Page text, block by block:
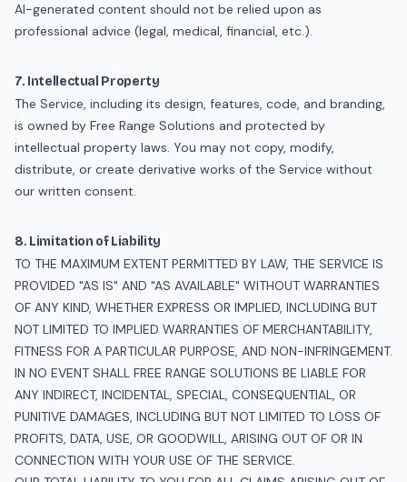
AI-generated content should not be relied upon as
professional advice (legal, medical, financial, etc.).
7. Intellectual Property
The Service, including its design, features, code, and branding,
is owned by Free Range Solutions and protected by
intellectual property laws. You may not copy, modify,
distribute, or create derivative works of the Service without
our written consent.
8. Limitation of Liability
TO THE MAXIMUM EXTENT PERMITTED BY LAW, THE SERVICE IS
PROVIDED "AS IS" AND "AS AVAILABLE" WITHOUT WARRANTIES
OF ANY KIND, WHETHER EXPRESS OR IMPLIED, INCLUDING BUT
NOT LIMITED TO IMPLIED WARRANTIES OF MERCHANTABILITY,
FITNESS FOR A PARTICULAR PURPOSE, AND NON-INFRINGEMENT.
IN NO EVENT SHALL FREE RANGE SOLUTIONS BE LIABLE FOR
ANY INDIRECT, INCIDENTAL, SPECIAL, CONSEQUENTIAL, OR
PUNITIVE DAMAGES, INCLUDING BUT NOT LIMITED TO LOSS OF
PROFITS, DATA, USE, OR GOODWILL, ARISING OUT OF OR IN
CONNECTION WITH YOUR USE OF THE SERVICE.